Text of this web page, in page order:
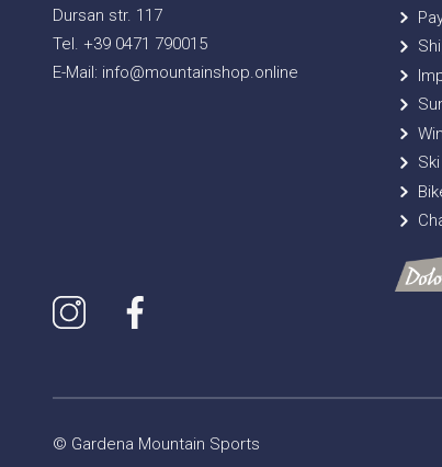
Dursan str. 117
Tel. +39 0471 790015
E-Mail: info@mountainshop.online
© Gardena Mountain Sports